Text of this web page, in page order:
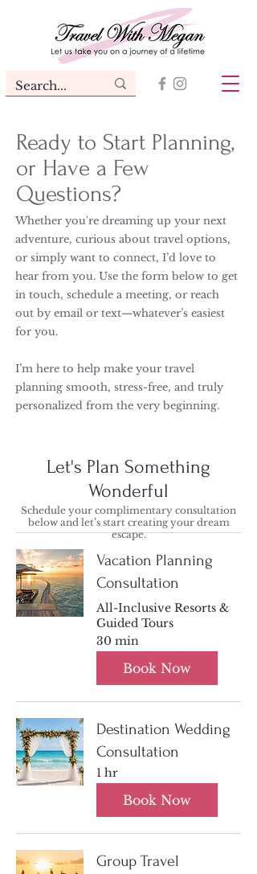
Ready to Start Planning,
or Have a Few
Questions?
Whether you're dreaming up your next
adventure, curious about travel options,
or simply want to connect, I’d love to
hear from you. Use the form below to get
in touch, schedule a meeting, or reach
out by email or text—whatever’s easiest
for you.
I’m here to help make your travel
planning smooth, stress-free, and truly
personalized from the very beginning.
Let's Plan Something
Wonderful
Vacation Planning
Consultation
All-Inclusive Resorts &
Guided Tours
30 min
Book Now
Destination Wedding
Consultation
1 hr
Book Now
Group Travel
Schedule your complimentary consultation
below and let’s start creating your dream
escape.